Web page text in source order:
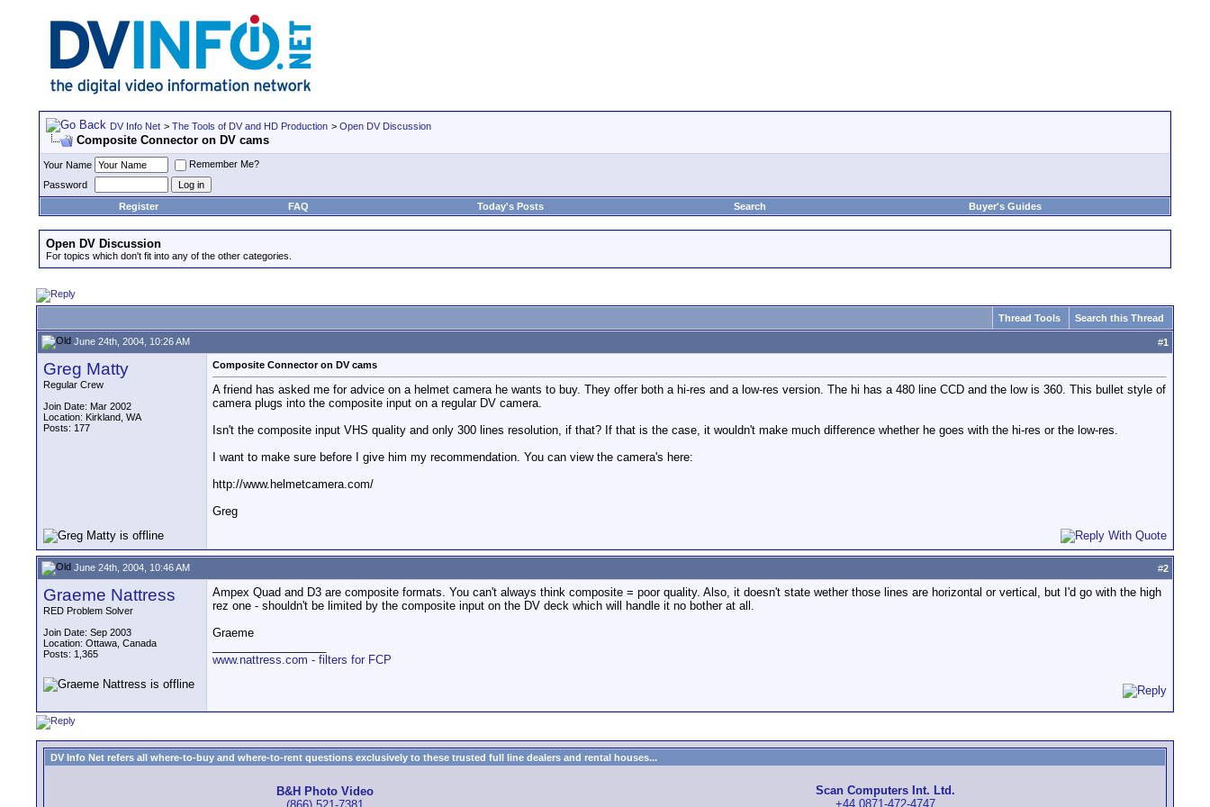
DV Info Net > The Tools of DV and HD Production > Open DV Discussion
Composite Connector on DV cams
Your Name
Remember Me?
Password
Register
FAQ Today's Posts Search Buyer's Guides
Open DV Discussion
For topics which don't fit into any of the other categories.
Thread Tools Search this Thread
June 24th, 2004, 10:26 AM #1
Greg Matty
Regular Crew
Join Date: Mar 2002
Location: Kirkland, WA
Posts: 177
Composite Connector on DV cams
A friend has asked me for advice on a helmet camera he wants to buy. They offer both a hi-res and a low-res version. The hi has a 480 line CCD and the low is 360. This bullet style of
camera plugs into the composite input on a regular DV camera.
Isn't the composite input VHS quality and only 300 lines resolution, if that? If that is the case, it wouldn't make much difference whether he goes with the hi-res or the low-res.
I want to make sure before I give him my recommendation. You can view the camera's here:
http://www.helmetcamera.com/
Greg
June 24th, 2004, 10:46 AM #2
Graeme Nattress
RED Problem Solver
Join Date: Sep 2003
Location: Ottawa, Canada
Posts: 1,365
Ampex Quad and D3 are composite formats. You can't always think composite = poor quality. Also, it doesn't state wether those lines are horizontal or vertical, but I'd go with the high
rez one - shouldn't be limited by the composite input on the DV deck which will handle it no bother at all.
Graeme
www.nattress.com - filters for FCP
DV Info Net refers all where-to-buy and where-to-rent questions exclusively to these trusted full line dealers and rental houses...
B&H Photo Video
Scan Computers Int. Ltd.
+44 0871-472-4747